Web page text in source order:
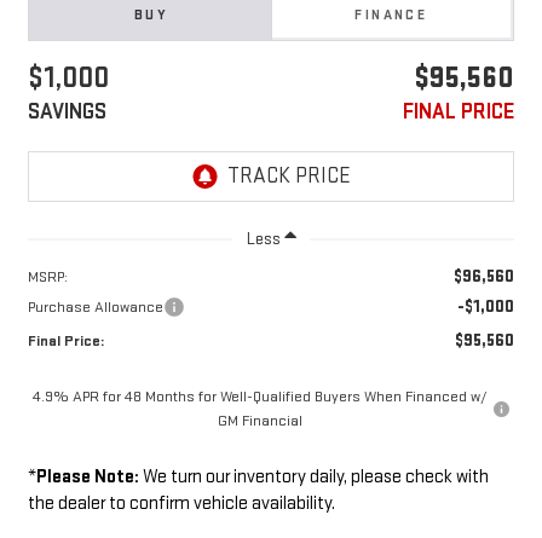
BUY FINANCE
$1,000
SAVINGS
$95,560
FINAL PRICE
Less
MSRP: $96,560
Purchase Allowance -$1,000
Final Price: $95,560
4.9% APR for 48 Months for Well-Qualified Buyers When Financed w/
GM Financial
*Please Note: We turn our inventory daily, please check with
the dealer to confirm vehicle availability.